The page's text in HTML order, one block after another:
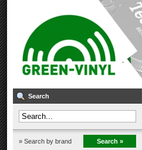
Search
» Search by brand Search »